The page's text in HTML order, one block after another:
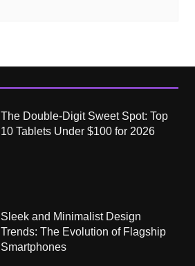
The Double-Digit Sweet Spot: Top
10 Tablets Under $100 for 2026
Sleek and Minimalist Design
Trends: The Evolution of Flagship
Smartphones